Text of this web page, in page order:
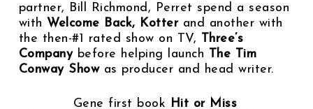
partner, Bill Richmond, Perret spend a season
with Welcome Back, Kotterand another with
the then-#1 rated show on TV, Three’s
Companybefore helping launch The Tim
Conway Showas producer and head writer.
Gene first book Hit or Miss